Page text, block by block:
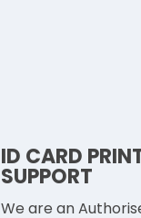
ID CARD
SUPPORT
We are an